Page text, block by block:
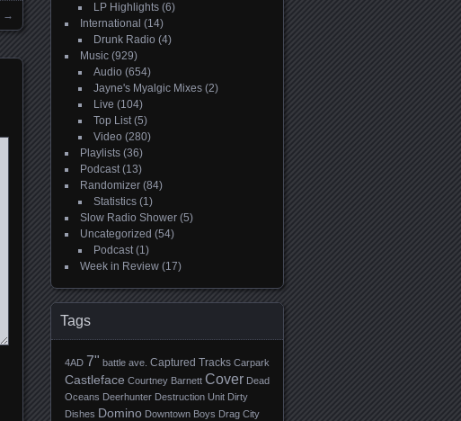
→
LP Highlights (6)
International (14)
Drunk Radio (4)
Music (929)
Audio (654)
Jayne's Myalgic Mixes (2)
Live (104)
Top List(5)
Video (280)
Playlists (36)
Podcast(13)
Randomizer (84)
Statistics (1)
Slow Radio Shower (5)
Uncategorized (54)
Podcast(1)
Week in Review (17)
Tags
4AD 7" battle ave. Captured Tracks Carpark
Castleface Courtney Barnett Cover Dead
Oceans Deerhunter Destruction Unit Dirty
Dishes Domino Downtown Boys Drag City